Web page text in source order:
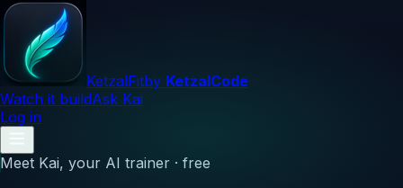
KetzalFitby KetzalCode
Watch it buildAsk Kai
Log in
Meet Kai, your AI trainer · free